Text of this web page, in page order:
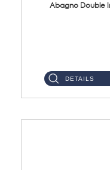
Abagno Double
DETAILS